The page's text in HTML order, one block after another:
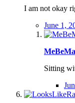
I am not okay
June 1,
Sitting